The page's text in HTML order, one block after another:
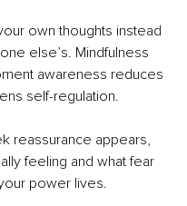
own thoughts instead
else’s. Mindfulness
awareness reduces
self-regulation.
reassurance appears,
feeling and what fear
power lives.